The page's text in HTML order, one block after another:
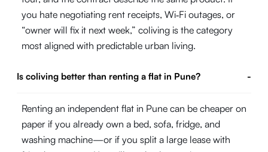
you hate negotiating rent receipts, Wi‑Fi outages, or
“owner will fix it next week,” coliving is the category
most aligned with predictable urban living.
Is coliving better than renting a flat in Pune? -
Renting an independent flat in Pune can be cheaper on
paper if you already own a bed, sofa, fridge, and
washing machine—or if you split a large lease with